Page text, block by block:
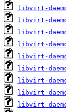
libvirt-
libvirt-
libvirt-
libvirt-
libvirt-
libvirt-
libvirt-
libvirt-
libvirt-